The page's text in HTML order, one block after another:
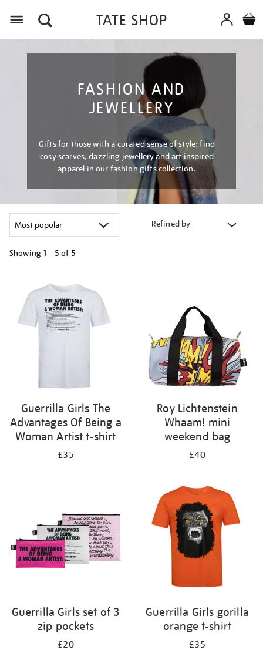
FASHION AND
JEWELLERY
Gifts for those with a curated sense of style: find
cosy scarves, dazzling jewellery and art inspired
apparel in our fashion gifts collection.
Refined by
Showing 1 - 5 of 5
results
by:
Guerrilla Girls The
Advantages Of Being a
Woman Artist t-shirt
£35
Roy Lichtenstein
Whaam! mini
weekend bag
£40
Guerrilla Girls set of 3
zip pockets
£20
Guerrilla Girls gorilla
orange t-shirt
£35